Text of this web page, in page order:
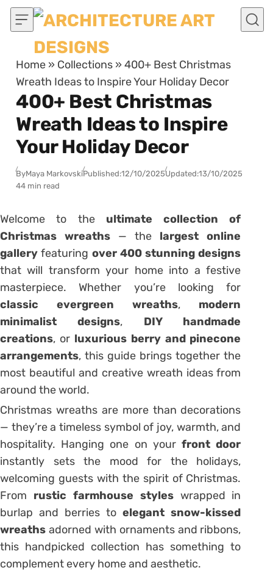
Skip to content
Home » Collections »400+ Best Christmas
Wreath Ideas to Inspire Your Holiday Decor
400+ Best Christmas
Wreath Ideas to Inspire
Your Holiday Decor
ByMaya MarkovskiPublished:12/10/2025Updated:13/10/2025
44 min read
Welcome to the ultimate collection of
Christmas wreaths — the largest online
gallery featuring over 400 stunning designs
that will transform your home into a festive
masterpiece. Whether you’re looking for
classic evergreen wreaths, modern
minimalist designs, DIY handmade
creations, or luxurious berry and pinecone
arrangements, this guide brings together the
most beautiful and creative wreath ideas from
around the world.
Christmas wreaths are more than decorations
— they’re a timeless symbol of joy, warmth, and
hospitality. Hanging one on yourfront door
instantly sets the mood for the holidays,
welcoming guests with the spirit of Christmas.
From rustic farmhouse styleswrapped in
burlap and berries toelegant snow-kissed
wreaths adorned with ornaments and ribbons,
this handpicked collection has something to
complement every home and aesthetic.